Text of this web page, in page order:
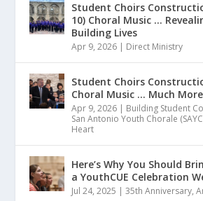
Student Choirs
10) Choral Music …
Building Lives
Apr 9, 2026 | Direct Ministry
Student Choirs
Choral Music … Much
Apr 9, 2026 | Building Student
San Antonio Youth Chorale
Heart
Here’s Why You Should
a YouthCUE Celebration
Jul 24, 2025 |35th Anniversary,